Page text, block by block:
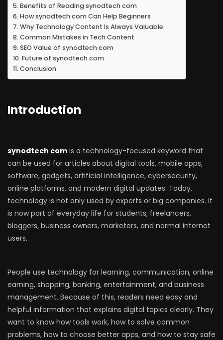
Benefits of Reading synodtech com
How synodtech com Can Help Beginners
Why Technology Content Is Always Valuable
Common Mistakes in Tech Content
SEO Value of synodtech com
Future of synodtech com
Conclusion
Introduction
synodtech com is a technology-focused keyword that
can be used for articles about digital tools, mobile apps,
software, gadgets, artificial intelligence, cybersecurity,
online platforms, and modern digital updates. Today,
technology is not only used by experts or big companies. It
is now part of everyday life for students, freelancers,
bloggers, business owners, marketers, and normal internet
users.
People use technology for learning, communication, online
earning, shopping, banking, entertainment, and business
management. Because of this, readers need easy and
helpful information that explains digital topics clearly. They
want to know how tools work, how to solve common
problems, how to choose better apps, and how to stay safe